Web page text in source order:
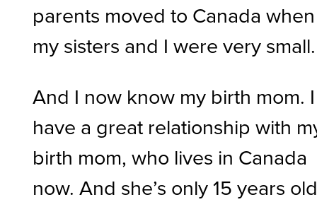
parents moved to Canada when
my sisters and I were very small.
And I now know my birth mom. I
have a great relationship with
birth mom, who lives in Canada
now. And she’s only 15 years